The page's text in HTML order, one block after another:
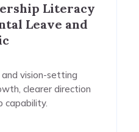
Literacy
Leave and
and vision-setting
clearer direction
capability.